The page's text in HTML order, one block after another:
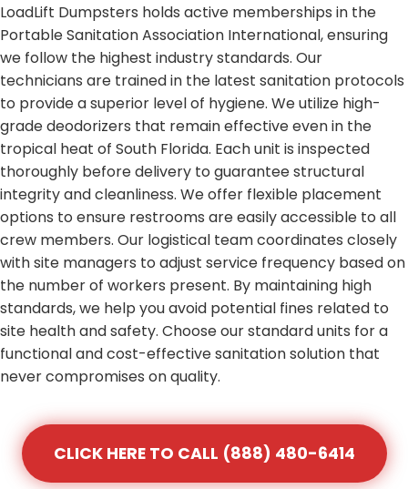
LoadLift Dumpsters holds active memberships in the
Portable Sanitation Association International, ensuring
we follow the highest industry standards. Our
technicians are trained in the latest sanitation protocols
to provide a superior level of hygiene. We utilize high-
grade deodorizers that remain effective even in the
tropical heat of South Florida. Each unit is inspected
thoroughly before delivery to guarantee structural
integrity and cleanliness. We offer flexible placement
options to ensure restrooms are easily accessible to all
crew members. Our logistical team coordinates closely
with site managers to adjust service frequency based on
the number of workers present. By maintaining high
standards, we help you avoid potential fines related to
site health and safety. Choose our standard units for a
functional and cost-effective sanitation solution that
never compromises on quality.
CLICK HERE TO CALL (888) 480-6414